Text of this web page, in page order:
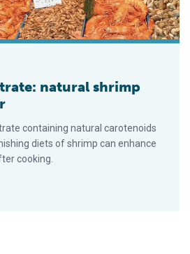
natural shrimp
containing natural carotenoids
diets of shrimp can enhance
cooking.